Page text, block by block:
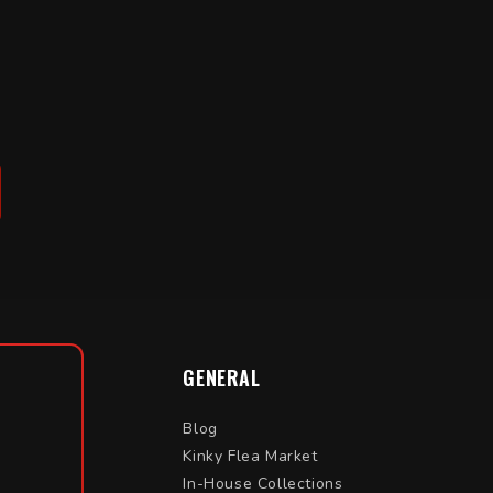
GENERAL
Blog
Kinky Flea Market
In-House Collections